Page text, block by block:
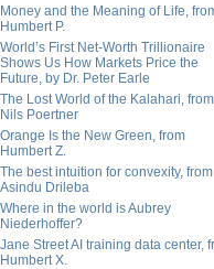
Money and the Meaning of Life,
Humbert P.
World’s First Net-Worth Trillionaire
Shows Us How Markets Price the
Future, by Dr. Peter Earle
The Lost World of the Kalahari, from
Nils Poertner
Orange Is the New Green, from
Humbert Z.
The best intuition for convexity, from
Asindu Drileba
Where in the world is Aubrey
Niederhoffer?
Jane Street AI training data center,
Humbert X.